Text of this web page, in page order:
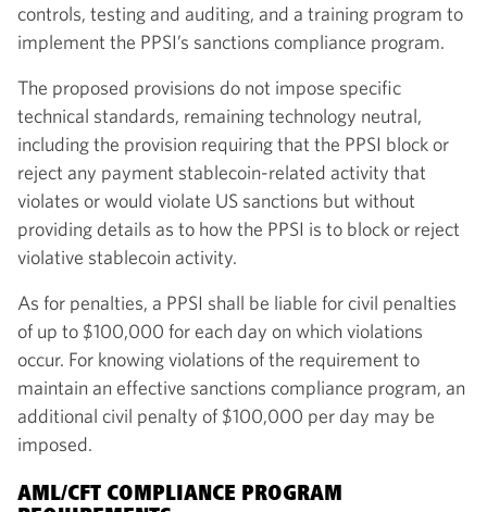
controls, testing and auditing, and a training program to
implement the PPSI’s sanctions compliance program.
The proposed provisions do not impose specific
technical standards, remaining technology neutral,
including the provision requiring that the PPSI block or
reject any payment stablecoin-related activity that
violates or would violate US sanctions but without
providing details as to how the PPSI is to block or reject
violative stablecoin activity.
As for penalties, a PPSI shall be liable for civil penalties
of up to $100,000 for each day on which violations
occur. For knowing violations of the requirement to
maintain an effective sanctions compliance program, an
additional civil penalty of $100,000 per day may be
imposed.
AML/CFT COMPLIANCE PROGRAM